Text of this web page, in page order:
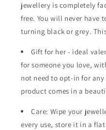
jewellery is completely
free. You will never have
turning black or grey.
Gift for her - ideal
for someone you love,
not need to opt-in for
product comes in a
Care: Wipe your
every use, store it in a